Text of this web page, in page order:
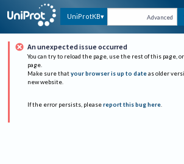
UniProtKB Advanced
An unexpected issue occurred
You can try to reload the page, use the rest of this page,
page.
Make sure that your browser is up to date as older
new website.
If the error persists, please report this bug here.